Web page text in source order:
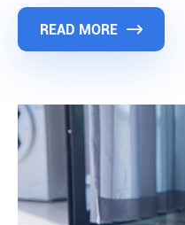
READ MORE 